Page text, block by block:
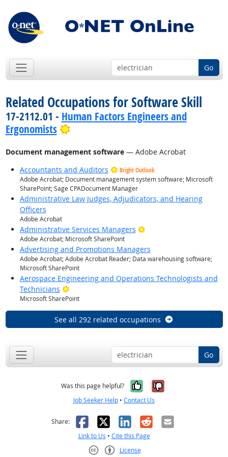
Go
Related Occupations for Software Skill
17-2112.01 - Human Factors Engineers and
Ergonomists
Bright Outlook
Document management software— Adobe Acrobat
Accountants and Auditors
Bright Outlook
Adobe Acrobat; Document management system software; Microsoft
SharePoint; Sage CPADocument Manager
Administrative Law Judges, Adjudicators, and Hearing
Officers
Adobe Acrobat
Administrative Services Managers Bright Outlook
Adobe Acrobat; Microsoft SharePoint
Advertising and Promotions Managers
Adobe Acrobat; Adobe Acrobat Reader; Data warehousing software;
Microsoft SharePoint
Aerospace Engineering and Operations Technologists and
Technicians
Bright Outlook
Microsoft SharePoint
See all 292 related occupations
Go
Was this page helpful? Yes, it was
No, it was
Job Seeker Help • Contact Us
Share: Facebook
X LinkedIn
RedditEmail
Link to Us • Cite this Page
License